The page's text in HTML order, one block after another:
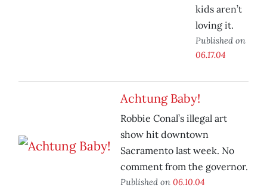
kids aren’t
loving it.
Published on
06.17.04
Achtung Baby!
Robbie Conal’s illegal art
show hit downtown
Sacramento last week. No
comment from the governor.
Published on 06.10.04